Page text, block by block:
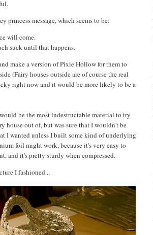
princess message, which seems to be:
will come.
suck until that happens.
make a version of Pixie Hollow for them to
(Fairy houses outside are of course the real
right now and it would be more likely to be a
be the most indestructable material to try
house out of, but was sure that I wouldn't be
I wanted unless I built some kind of underlying
foil might work, because it's very easy to
and it's pretty sturdy when compressed.
I fashioned...